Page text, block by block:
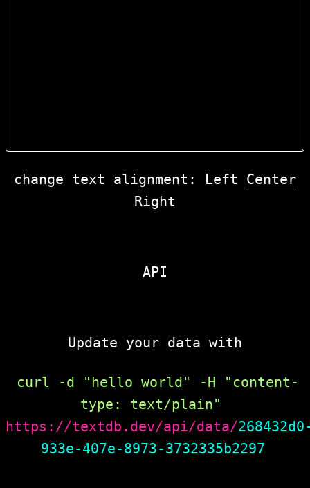
change text alignment: Left
Center
Right
API
Update your data with
curl -d "hello world" -H "content-
type: text/plain"
https://textdb.dev/api/data/
933e-407e-8973-3732335b2297